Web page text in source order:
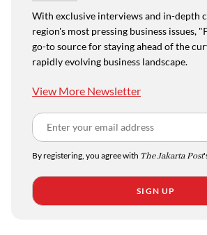
With exclusive interviews and in-depth
region's most pressing business issues,
go-to source for staying ahead of the
rapidly evolving business landscape.
View More Newsletter
By registering, you agree with The Jakarta Post
SIGN UP